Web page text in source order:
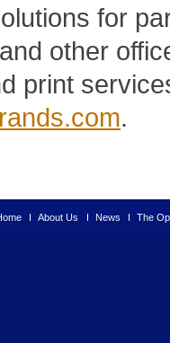
for
other
print
.
About Us News The